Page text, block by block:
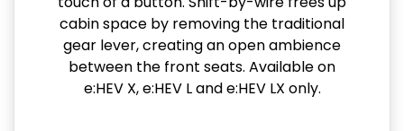
cabin space by removing the traditional
gear lever, creating an open ambience
between the front seats. Available on
e:HEV X, e:HEV L and e:HEV LX only.